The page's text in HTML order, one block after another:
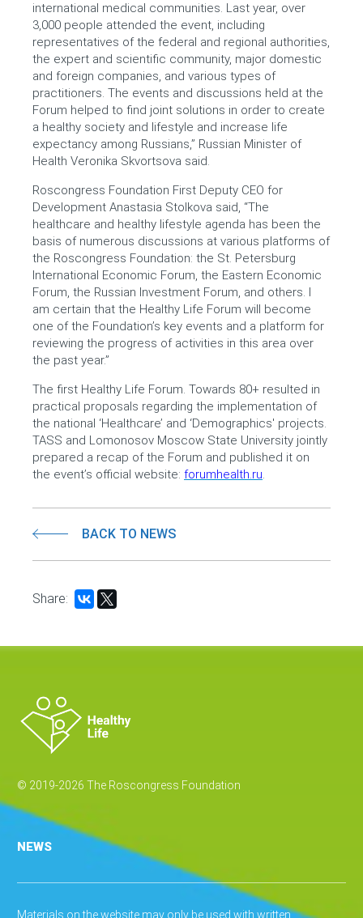
international medical communities. Last year, over
3,000 people attended the event, including
representatives of the federal and regional authorities,
the expert and scientific community, major domestic
and foreign companies, and various types of
practitioners. The events and discussions held at the
Forum helped to find joint solutions in order to create
a healthy society and lifestyle and increase life
expectancy among Russians,” Russian Minister of
Health Veronika Skvortsova said.
Roscongress Foundation First Deputy CEO for
Development Anastasia Stolkova said, “The
healthcare and healthy lifestyle agenda has been the
basis of numerous discussions at various platforms of
the Roscongress Foundation: the St. Petersburg
International Economic Forum, the Eastern Economic
Forum, the Russian Investment Forum, and others. I
am certain that the Healthy Life Forum will become
one of the Foundation’s key events and a platform for
reviewing the progress of activities in this area over
the past year.”
The first Healthy Life Forum. Towards 80+ resulted in
practical proposals regarding the implementation of
the national ‘Healthcare’ and ‘Demographics' projects.
TASS and Lomonosov Moscow State University jointly
prepared a recap of the Forum and published it on
the event’s official website:forumhealth.ru.
BACK TO NEWS
Share:
© 2019-2026 The Roscongress Foundation
NEWS
Materials on the website may only be used with written